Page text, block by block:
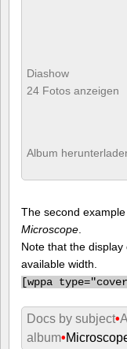
Diashow
24 Fotos anzeigen
Album
The second
Microscope
Note that the
available width.
[wppa
Docs by subject•
album•